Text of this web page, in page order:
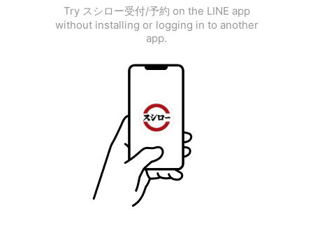
Try スシロー受付/予約 on the LINE app
without installing or logging in to another
app.